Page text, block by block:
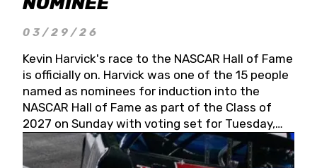
03/29/26
Kevin Harvick's race to the NASCAR Hall of Fame
is officially on. Harvick was one of the 15 people
named as nominees for induction into the
NASCAR Hall of Fame as part of the Class of
2027 on Sunday with voting set for Tuesday,
May 19, 2026.